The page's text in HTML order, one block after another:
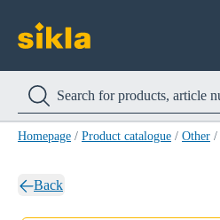
Homepage / Product catalogue / Other /
Back